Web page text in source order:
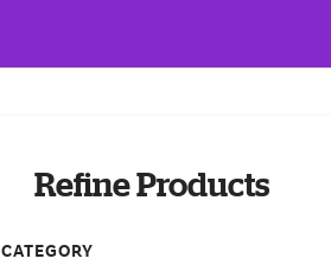
Refine Products
CATEGORY